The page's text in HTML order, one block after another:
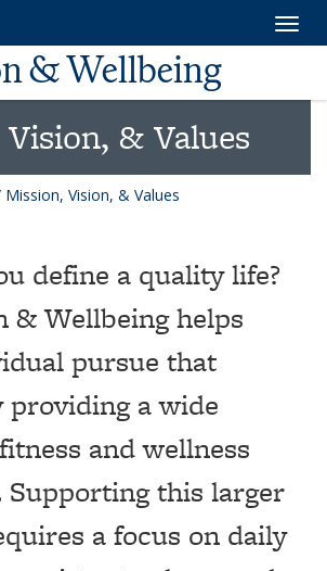
& Wellbeing
& Values
Mission, Vision, & Values
define a quality life?
& Wellbeing helps
pursue that
providing a wide
and wellness
Supporting this larger
a focus on daily